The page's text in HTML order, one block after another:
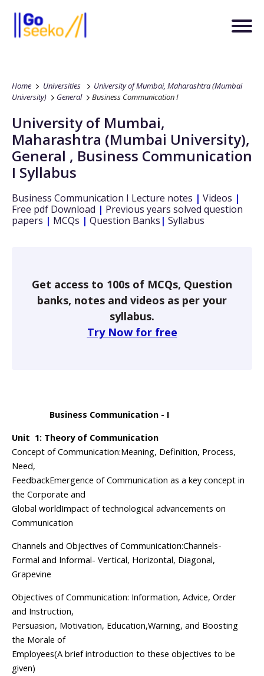
Home Universities
University of Mumbai, Maharashtra (Mumbai
University)
General Business Communication I
University of Mumbai,
Maharashtra (Mumbai University),
General , Business Communication
I Syllabus
Business Communication I Lecture notes | Videos |
Free pdf Download | Previous years solved question
papers | MCQs | Question Banks | Syllabus
Get access to 100s of MCQs, Question
banks, notes and videos as per your
syllabus.
Try Now for free
Business Communication - I
Unit 1: Theory of Communication
Concept of Communication:Meaning, Definition, Process,
Need,
FeedbackEmergence of Communication as a key concept in
the Corporate and
Global worldImpact of technological advancements on
Communication
Channels and Objectives of Communication:Channels-
Formal and Informal- Vertical, Horizontal, Diagonal,
Grapevine
Objectives of Communication: Information, Advice, Order
and Instruction,
Persuasion, Motivation, Education,Warning, and Boosting
the Morale of
Employees(A brief introduction to these objectives to be
given)